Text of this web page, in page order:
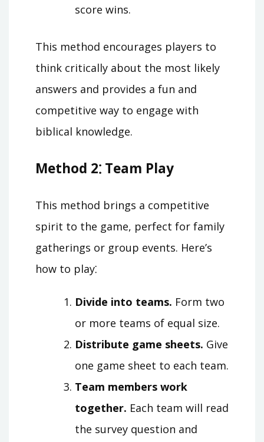
score wins.
This method encourages players to
think critically about the most likely
answers and provides a fun and
competitive way to engage with
biblical knowledge.
Method 2⁚ Team Play
This method brings a competitive
spirit to the game, perfect for family
gatherings or group events. Here’s
how to play⁚
Divide into teams. Form two
or more teams of equal size.
Distribute game sheets. Give
one game sheet to each team.
Team members work
together. Each team will read
the survey question and